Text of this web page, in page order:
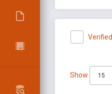
Verified
Show